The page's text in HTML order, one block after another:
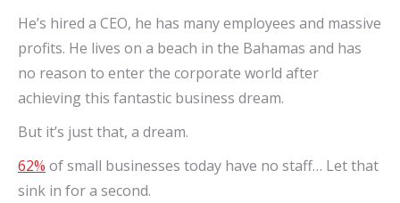
He’s hired a CEO, he has many employees and massive
profits. He lives on a beach in the Bahamas and has
no reason to enter the corporate world after
achieving this fantastic business dream.
But it’s just that, a dream.
62% of small businesses today have no staff… Let that
sink in for a second.